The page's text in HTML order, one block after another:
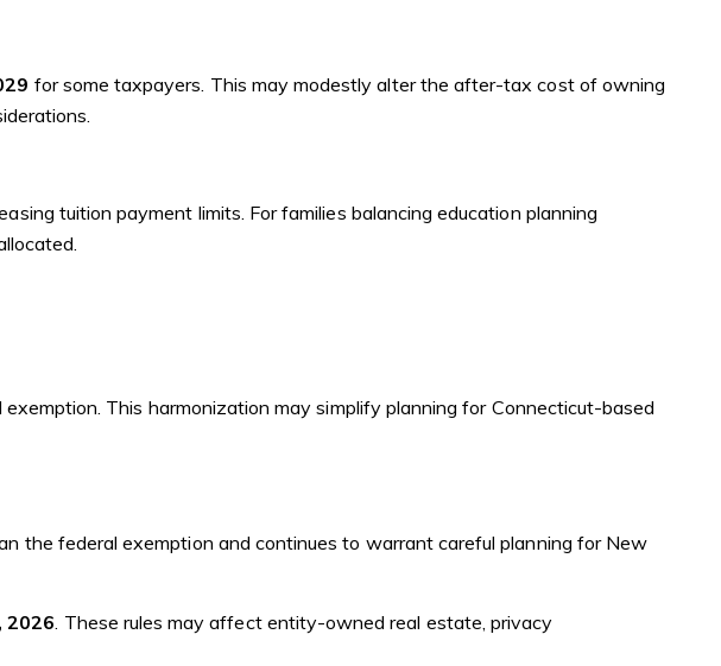
for some taxpayers. This may modestly alter the after-tax cost of owning
tuition payment limits. For families balancing education planning
exemption. This harmonization may simplify planning for Connecticut-based
the federal exemption and continues to warrant careful planning for New
2026 . These rules may affect entity-owned real estate, privacy